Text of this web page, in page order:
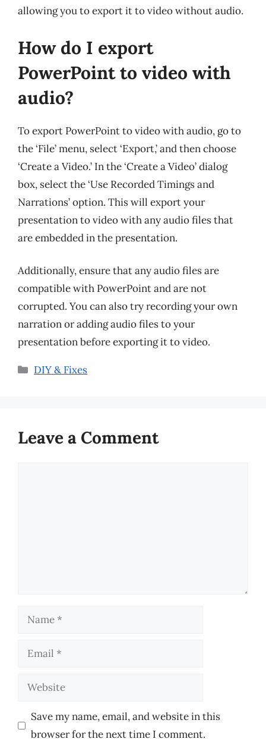
allowing you to export it to video without audio.
How do I export
PowerPoint to video with
audio?
To export PowerPoint to video with audio, go to
the ‘File’ menu, select ‘Export,’ and then choose
‘Create a Video.’ In the ‘Create a Video’ dialog
box, select the ‘Use Recorded Timings and
Narrations’ option. This will export your
presentation to video with any audio files that
are embedded in the presentation.
Additionally, ensure that any audio files are
compatible with PowerPoint and are not
corrupted. You can also try recording your own
narration or adding audio files to your
presentation before exporting it to video.
Categories
DIY & Fixes
Leave a Comment
Name
Email
Website
Save my name, email, and website in this
browser for the next time I comment.